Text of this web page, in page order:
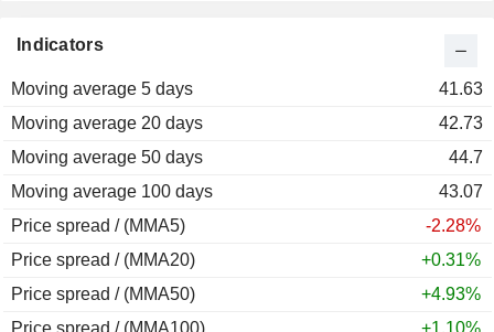
Indicators
Moving average 5 days
41.63
Moving average 20 days
42.73
Moving average 50 days
44.7
Moving average 100 days
43.07
Price spread / (MMA5)
-2.28%
Price spread / (MMA20)
+0.31%
Price spread / (MMA50)
+4.93%
Price spread / (MMA100)
+1.10%